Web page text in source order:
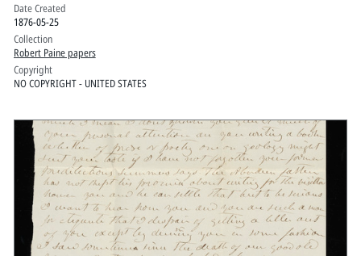
Date Created
1876-05-25
Collection
Robert Paine papers
Copyright
NO COPYRIGHT - UNITED STATES